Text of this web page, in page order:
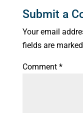
Submit a
Your email
fields are marked
Comment *